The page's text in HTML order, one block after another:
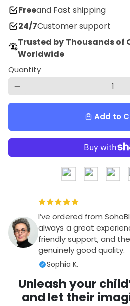
Freeand Fast shipping
24/7Customer support
Trusted by Thousands of
Worldwide
Quantity
remove
local_mall Add to
I’ve ordered from
always a great
friendly support, and
genuinely good quality.
Sophia K.
Unleash your
and let their